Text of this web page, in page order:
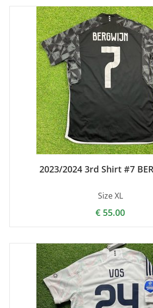
2023/2024 3rd Shirt #7
Size XL
€ 55.00